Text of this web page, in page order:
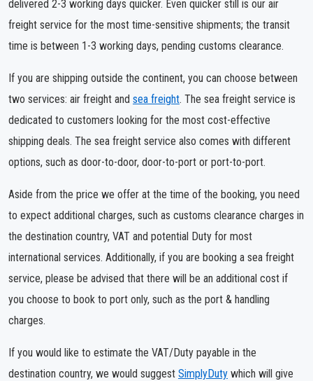
delivered 2-3 working days quicker. Even quicker still is our air
freight service for the most time-sensitive shipments; the transit
time is between 1-3 working days, pending customs clearance.
If you are shipping outside the continent, you can choose between
two services: air freight and sea freight. The sea freight service is
dedicated to customers looking for the most cost-effective
shipping deals. The sea freight service also comes with different
options, such as door-to-door, door-to-port or port-to-port.
Aside from the price we offer at the time of the booking, you need
to expect additional charges, such as customs clearance charges in
the destination country, VAT and potential Duty for most
international services. Additionally, if you are booking a sea freight
service, please be advised that there will be an additional cost if
you choose to book to port only, such as the port & handling
charges.
If you would like to estimate the VAT/Duty payable in the
destination country, we would suggest SimplyDuty which will give